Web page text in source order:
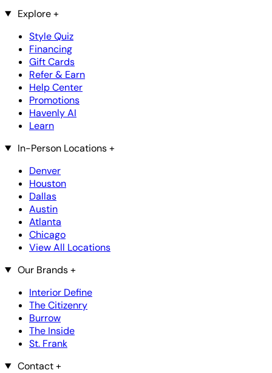
Explore+
Style Quiz
Financing
Gift Cards
Refer & Earn
Help Center
Promotions
Havenly AI
Learn
In-Person Locations+
Denver
Houston
Dallas
Austin
Atlanta
Chicago
View All Locations
Our Brands+
Interior Define
The Citizenry
Burrow
The Inside
St. Frank
Contact+